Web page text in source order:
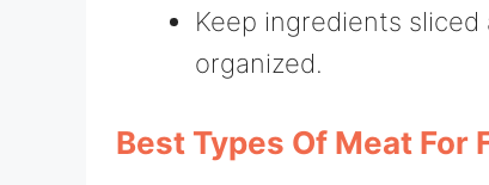
Keep ingredients
organized.
Best Types Of Meat For